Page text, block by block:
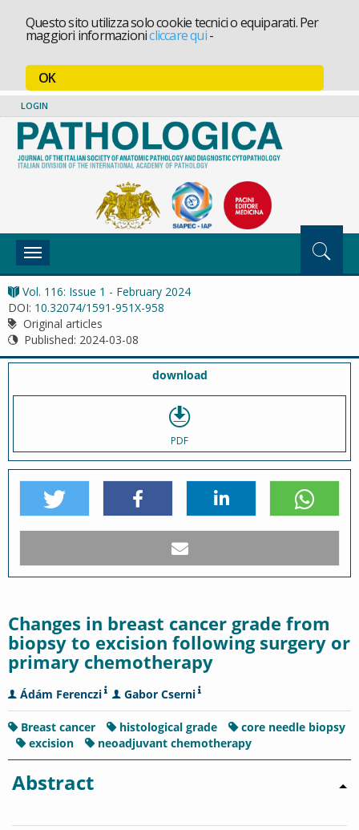
Questo sito utilizza solo cookie tecnici o equiparati. Per
maggiori informazionicliccare qui-
OK
LOGIN
Toggle
navigation
Vol. 116: Issue 1 - February 2024
DOI: 10.32074/1591-951X-958
Original articles
Published: 2024-03-08
download
PDF
Changes in breast cancer grade from
biopsy to excision following surgery or
primary chemotherapy
Ádám Ferenczi Gabor Cserni
Breast cancer histological grade
core needle biopsy
excision
neoadjuvant chemotherapy
Abstract